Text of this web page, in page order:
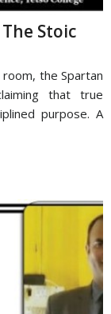
Stoic
the Spartan
that true
purpose. A